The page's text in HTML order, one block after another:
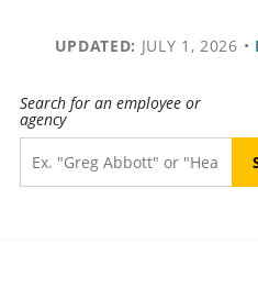
UPDATED: JULY 1, 2026 •
Search for an employee or
agency